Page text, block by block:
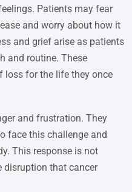
Patients may fear
and worry about how it
and grief arise as patients
and routine. These
loss for the life they once
and frustration. They
face this challenge and
This response is not
disruption that cancer